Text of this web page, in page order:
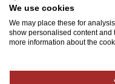
We use cookies
We may place these for
show personalised content and
more information about the